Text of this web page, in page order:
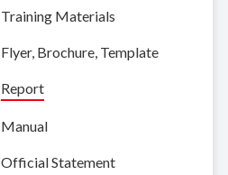
Training Materials
Flyer, Brochure, Template
Report
Manual
Official Statement